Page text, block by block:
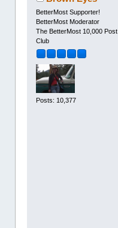
BetterMost Supporter!
BetterMost Moderator
The BetterMost 10,000 Post
Club
Posts: 10,377